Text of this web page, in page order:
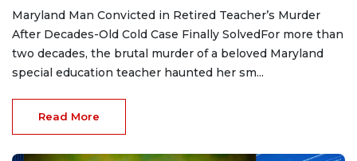
Maryland Man Convicted in Retired Teacher’s Murder
After Decades-Old Cold Case Finally SolvedFor more than
two decades, the brutal murder of a beloved Maryland
special education teacher haunted her sm...
Read More